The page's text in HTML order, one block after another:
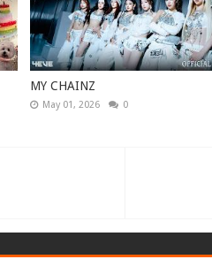
MY CHAINZ
May 01, 2026 0